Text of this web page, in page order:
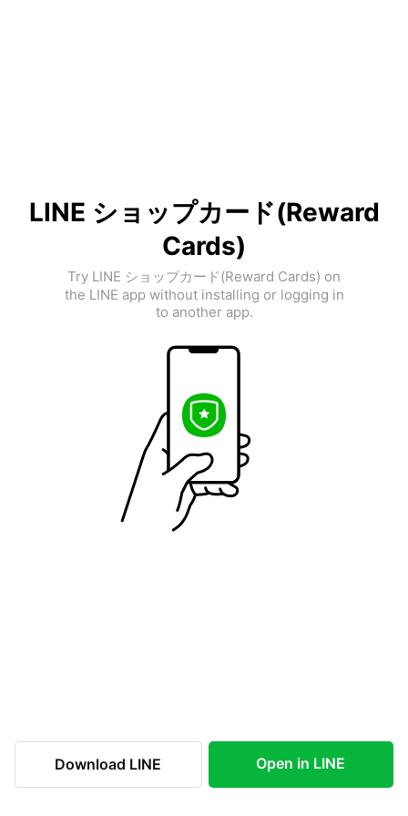
LINE ショップカード(Reward
Cards)
Try LINE ショップカード(Reward Cards) on
the LINE app without installing or logging in
to another app.
Download LINE Open in LINE